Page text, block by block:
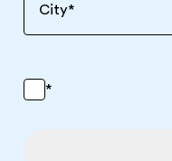
City*
*